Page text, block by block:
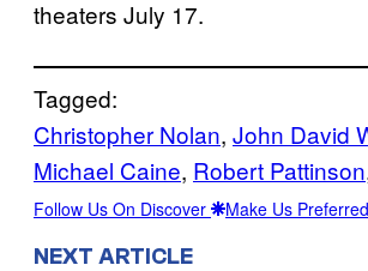
theaters July 17.
Tagged:
Christopher Nolan, John David
Michael Caine, Robert Pattinson
Follow Us On Discover Make Us
NEXT ARTICLE